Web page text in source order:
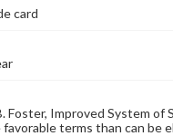
card
Foster, Improved System
favorable terms than can be